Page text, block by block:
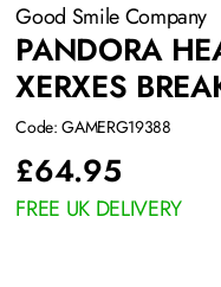
Good Smile Company
PANDORA
XERXES
Code: GAMERG19388
£64.95
FREE UK DELIVERY